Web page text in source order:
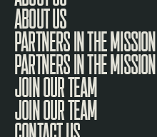
ABOUT US
PARTNERS IN THE MISSION
JOIN OUR TEAM